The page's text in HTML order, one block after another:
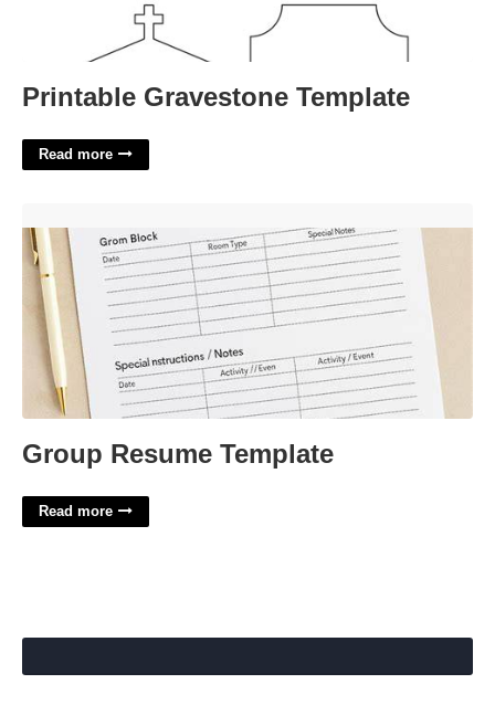
Printable Gravestone Template
Read more
Group Resume Template
Read more